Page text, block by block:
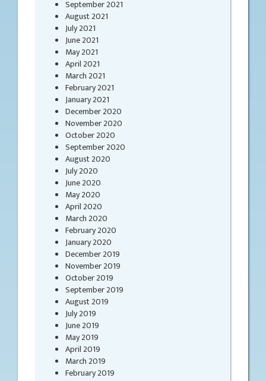
September 2021
August 2021
July 2021
June 2021
May 2021
April 2021
March 2021
February 2021
January 2021
December 2020
November 2020
October 2020
September 2020
August 2020
July 2020
June 2020
May 2020
April 2020
March 2020
February 2020
January 2020
December 2019
November 2019
October 2019
September 2019
August 2019
July 2019
June 2019
May 2019
April 2019
March 2019
February 2019